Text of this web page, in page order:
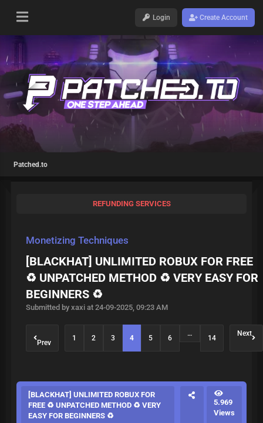
Login Create Account
Patched.to
REFUNDING SERVICES
Monetizing Techniques
[BLACKHAT] UNLIMITED ROBUX FOR FREE
♻️ UNPATCHED METHOD ♻️ VERY EASY FOR
BEGINNERS ♻️
Submitted by xaxi at 24-09-2025, 09:23 AM
Prev
1 2 3 4 5 6
…
14
Next
[BLACKHAT] UNLIMITED ROBUX FOR
FREE ♻️ UNPATCHED METHOD ♻️ VERY
EASY FOR BEGINNERS ♻️
5.969
Views